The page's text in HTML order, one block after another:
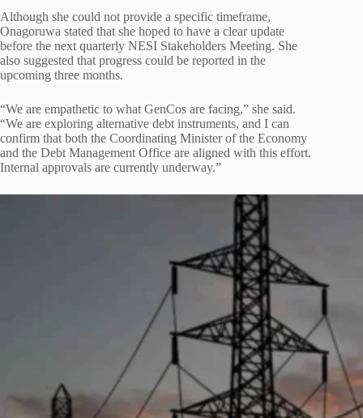
Although she could not provide a specific timeframe,
Onagoruwa stated that she hoped to have a clear update
before the next quarterly NESI Stakeholders Meeting. She
also suggested that progress could be reported in the
upcoming three months.
“We are empathetic to what GenCos are facing,” she said.
“We are exploring alternative debt instruments, and I can
confirm that both the Coordinating Minister of the Economy
and the Debt Management Office are aligned with this effort.
Internal approvals are currently underway.”